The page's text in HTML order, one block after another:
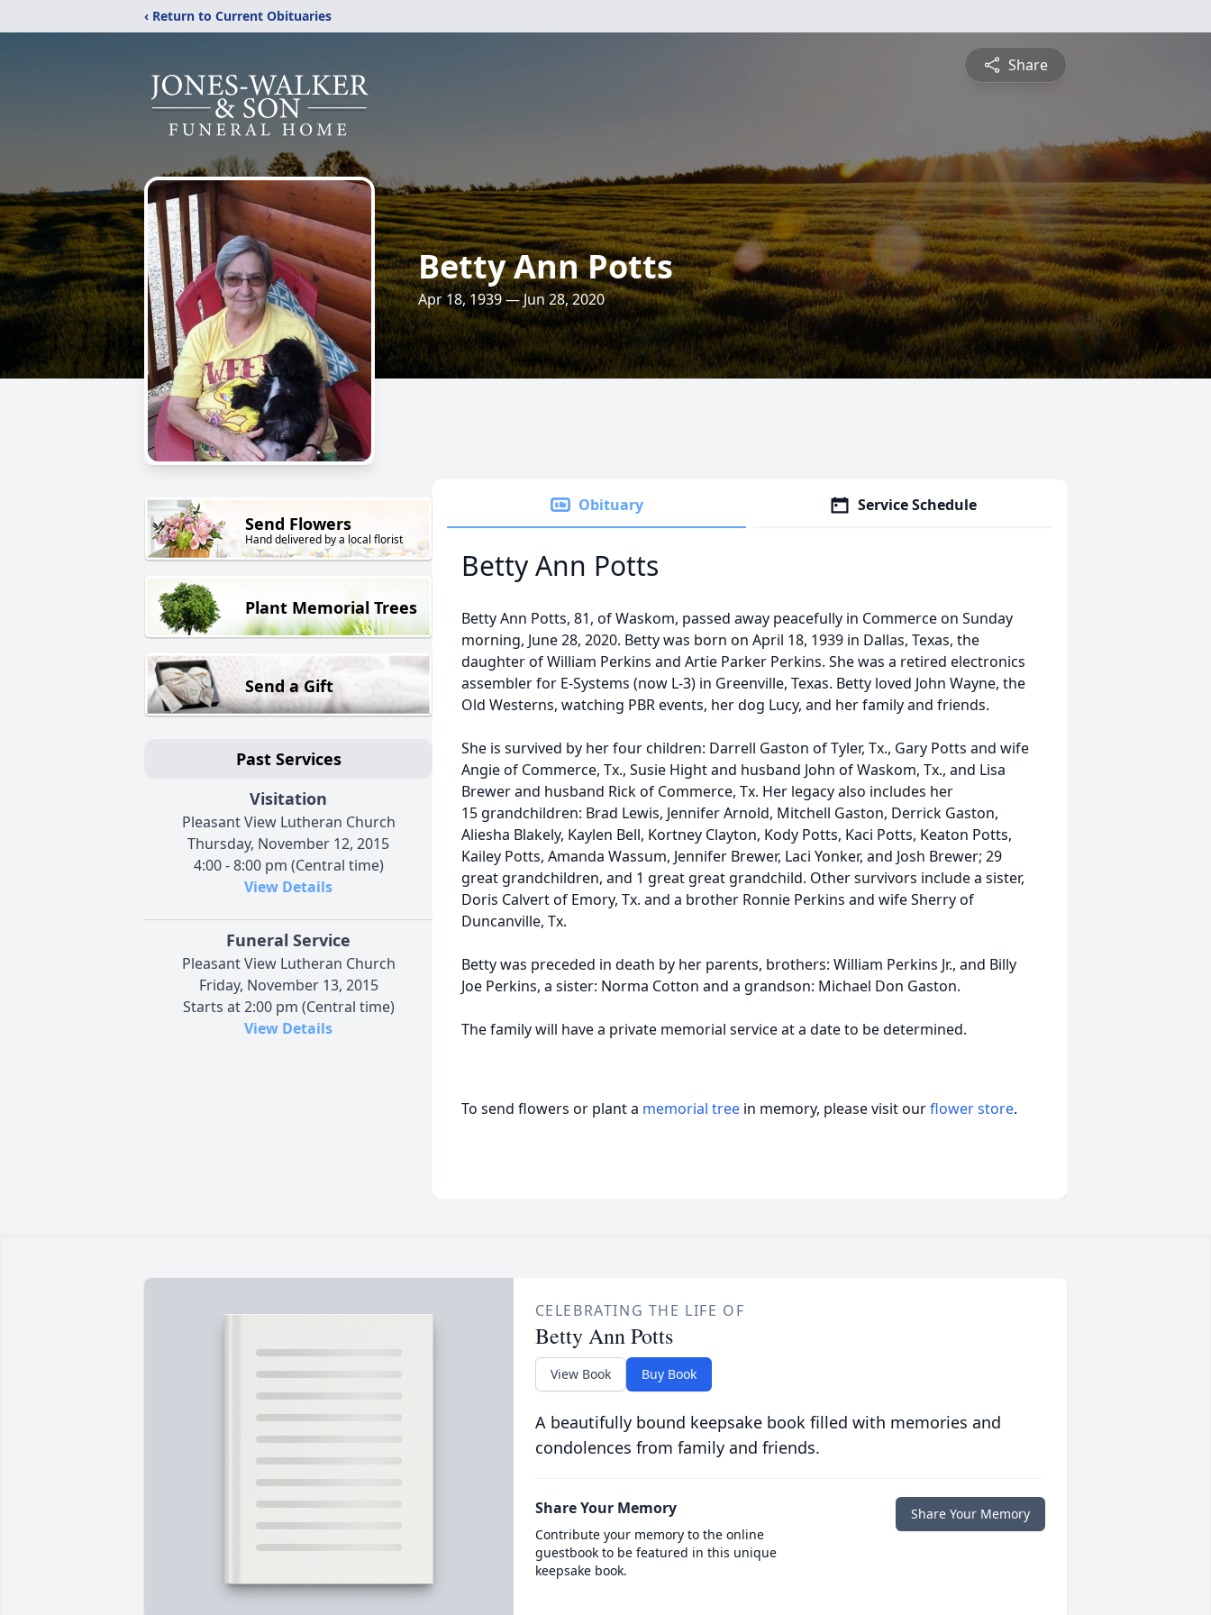
‹ Return to Current Obituaries
Share
Betty Ann Potts
Apr 18, 1939 — Jun 28, 2020
Send Flowers
Hand delivered by a local florist
Plant Memorial Trees
Send a Gift
Past Services
Visitation
Pleasant View Lutheran Church
Thursday, November 12, 2015
4:00 - 8:00 pm (Central time)
View Details
Funeral Service
Pleasant View Lutheran Church
Friday, November 13, 2015
Starts at 2:00 pm (Central time)
View Details
Obituary Service Schedule
Betty Ann Potts
Betty Ann Potts, 81, of Waskom, passed away peacefully in Commerce on Sunday
morning, June 28, 2020. Betty was born on April 18, 1939 in Dallas, Texas, the
daughter of William Perkins and Artie Parker Perkins. She was a retired electronics
assembler for E-Systems (now L-3) in Greenville, Texas. Betty loved John Wayne, the
Old Westerns, watching PBR events, her dog Lucy, and her family and friends.
She is survived by her four children: Darrell Gaston of Tyler, Tx., Gary Potts and wife
Angie of Commerce, Tx., Susie Hight and husband John of Waskom, Tx., and Lisa
Brewer and husband Rick of Commerce, Tx. Her legacy also includes her
15 grandchildren: Brad Lewis, Jennifer Arnold, Mitchell Gaston, Derrick Gaston,
Aliesha Blakely, Kaylen Bell, Kortney Clayton, Kody Potts, Kaci Potts, Keaton Potts,
Kailey Potts, Amanda Wassum, Jennifer Brewer, Laci Yonker, and Josh Brewer; 29
great grandchildren, and 1 great great grandchild. Other survivors include a sister,
Doris Calvert of Emory, Tx. and a brother Ronnie Perkins and wife Sherry of
Duncanville, Tx.
Betty was preceded in death by her parents, brothers: William Perkins Jr., and Billy
Joe Perkins, a sister: Norma Cotton and a grandson: Michael Don Gaston.
The family will have a private memorial service at a date to be determined.
To send flowers or plant a memorial tree in memory, please visit ourflower store.
CELEBRATING THE LIFE OF
Betty Ann Potts
View Book Buy Book
A beautifully bound keepsake book filled with memories and
condolences from family and friends.
Share Your Memory
Contribute your memory to the online
guestbook to be featured in this unique
keepsake book.
Share Your Memory